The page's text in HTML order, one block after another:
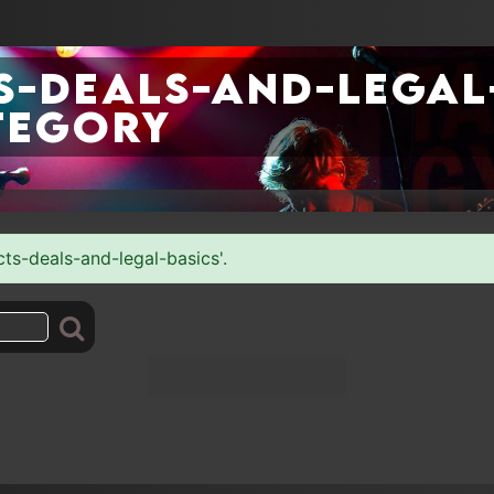
deals-and-
deals-and-legal-basics'.